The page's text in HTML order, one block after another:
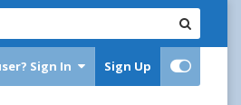
Sign In Sign Up